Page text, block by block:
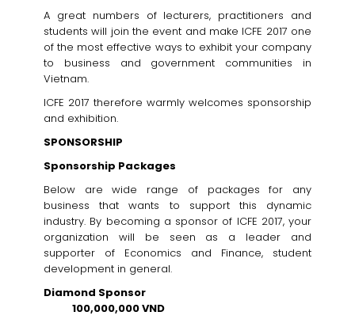
A great numbers of lecturers, practitioners and
students will join the event and make ICFE 2017 one
of the most effective ways to exhibit your company
to business and government communities in
Vietnam.
ICFE 2017 therefore warmly welcomes sponsorship
and exhibition.
SPONSORSHIP
Sponsorship Packages
Below are wide range of packages for any
business that wants to support this dynamic
industry. By becoming a sponsor of ICFE 2017, your
organization will be seen as a leader and
supporter of Economics and Finance, student
development in general.
Diamond Sponsor
100,000,000 VND